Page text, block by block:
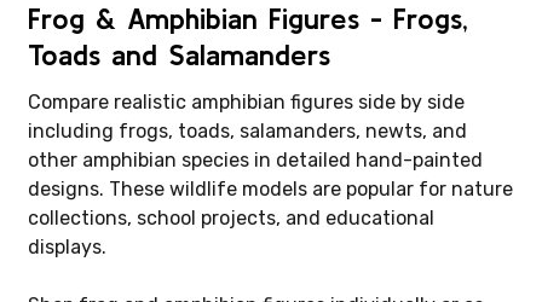
Frog & Amphibian Figures - Frogs,
Toads and Salamanders
Compare realistic amphibian figures side by side
including frogs, toads, salamanders, newts, and
other amphibian species in detailed hand-painted
designs. These wildlife models are popular for nature
collections, school projects, and educational
displays.